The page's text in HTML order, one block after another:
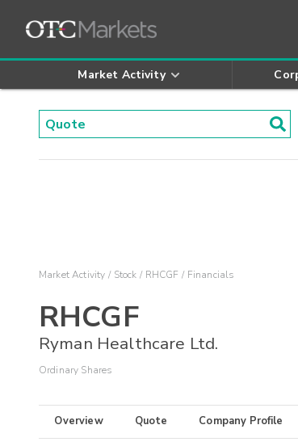
Market Activity
Market Activity Stock RHCGF Financials
RHCGF
Ryman Healthcare Ltd.
Ordinary Shares
Overview Quote Company Profile